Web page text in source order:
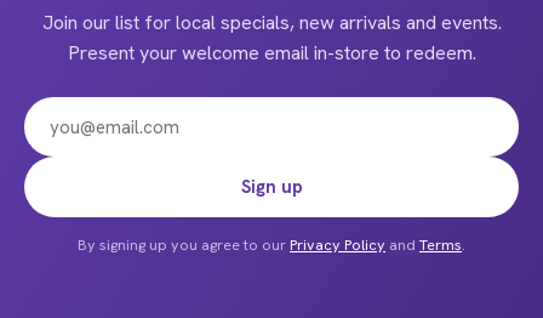
may
be
on
the
product
Join our list for local specials, new arrivals and events.
Present your welcome email in-store to redeem.
Email address
Sign up
By signing up you agree to our Privacy Policy and Terms.